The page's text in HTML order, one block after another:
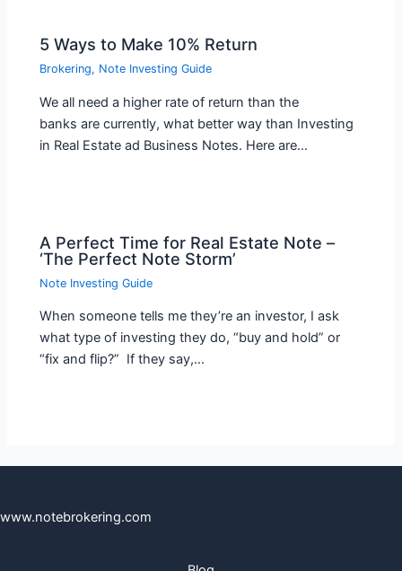
5 Ways to Make 10% Return
Brokering, Note Investing Guide
We all need a higher rate of return than the
banks are currently, what better way than Investing
in Real Estate ad Business Notes. Here are…
A Perfect Time for Real Estate Note –
‘The Perfect Note Storm’
Note Investing Guide
When someone tells me they’re an investor, I ask
what type of investing they do, “buy and hold” or
“fix and flip?” If they say,…
www.notebrokering.com